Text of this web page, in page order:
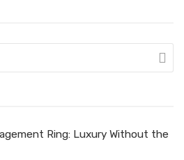
Ring: Luxury Without the